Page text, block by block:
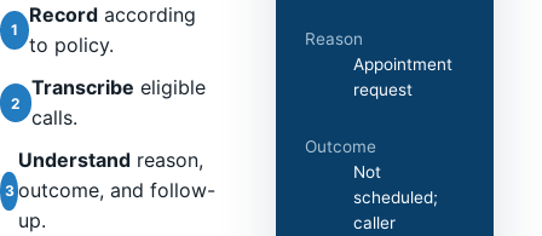
1
Recordaccording
to policy.
2
Transcribe eligible
calls.
3
Understand reason,
outcome, and follow-
up.
Reason
Appointment
request
Outcome
Not
scheduled;
caller